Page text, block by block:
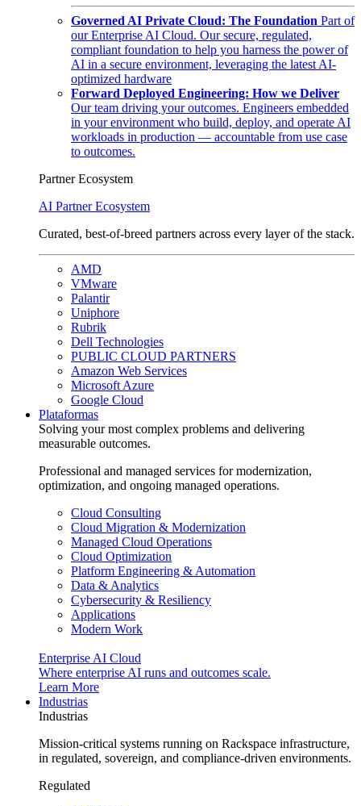
Governed AI Private Cloud: The Foundation Part of
our Enterprise AI Cloud. Our secure, regulated,
compliant foundation to help you harness the power of
AI in a secure environment, leveraging the latest AI-
optimized hardware
Forward Deployed Engineering: How we Deliver
Our team driving your outcomes. Engineers embedded
in your environment who build, deploy, and operate AI
workloads in production — accountable from use case
to outcomes.
Partner Ecosystem
AI Partner Ecosystem
Curated, best-of-breed partners across every layer of the stack.
AMD
VMware
Palantir
Uniphore
Rubrik
Dell Technologies
PUBLIC CLOUD PARTNERS
Amazon Web Services
Microsoft Azure
Google Cloud
Plataformas
Solving your most complex problems and delivering
measurable outcomes.
Professional and managed services for modernization,
optimization, and ongoing managed operations.
Cloud Consulting
Cloud Migration & Modernization
Managed Cloud Operations
Cloud Optimization
Platform Engineering & Automation
Data & Analytics
Cybersecurity & Resiliency
Applications
Modern Work
Enterprise AI Cloud
Where enterprise AI runs and outcomes scale.
Learn More
Industrias
Industrias
Mission-critical systems running on Rackspace infrastructure,
in regulated, sovereign, and compliance-driven environments.
Regulated